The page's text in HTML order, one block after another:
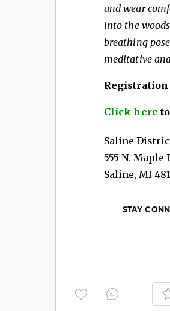
and wear
into the
breathing
meditative
Registration
Click here
Saline
555 N. Maple
Saline, MI
STAY